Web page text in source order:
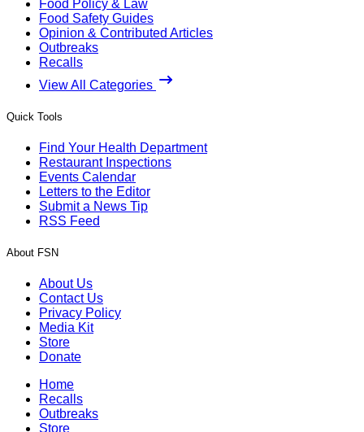
Food Policy & Law
Food Safety Guides
Opinion & Contributed Articles
Outbreaks
Recalls
View All Categories
Quick Tools
Find Your Health Department
Restaurant Inspections
Events Calendar
Letters to the Editor
Submit a News Tip
RSS Feed
About FSN
About Us
Contact Us
Privacy Policy
Media Kit
Store
Donate
Home
Recalls
Outbreaks
Store